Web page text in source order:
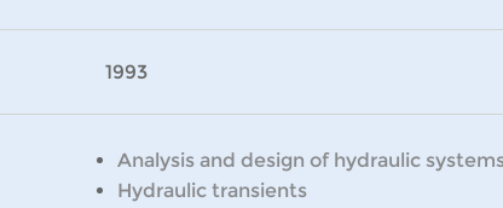
1993
Analysis and design of hydraulic
Hydraulic transients